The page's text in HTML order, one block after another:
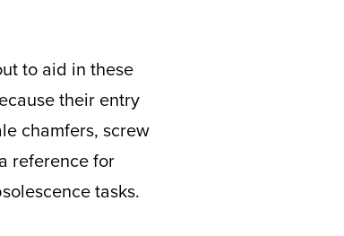
to aid in these
their entry
chamfers, screw
reference for
tasks.